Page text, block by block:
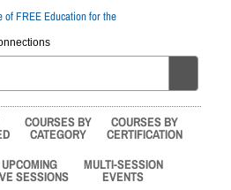
COURSES BY
CATEGORY
COURSES BY
CERTIFICATION
UPCOMING
SESSIONS
MULTI-SESSION
EVENTS